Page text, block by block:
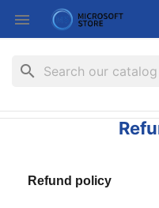

search
Refund policy